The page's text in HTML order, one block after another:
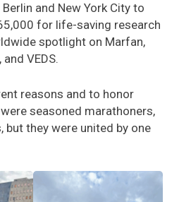
and New York City to
for life-saving research
spotlight on Marfan,
VEDS.
reasons and to honor
seasoned marathoners,
they were united by one